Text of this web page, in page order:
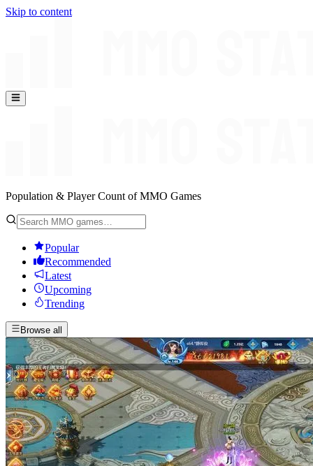
Skip to content
Population & Player Count of MMO Games
Popular
Recommended
Latest
Upcoming
Trending
Browse all